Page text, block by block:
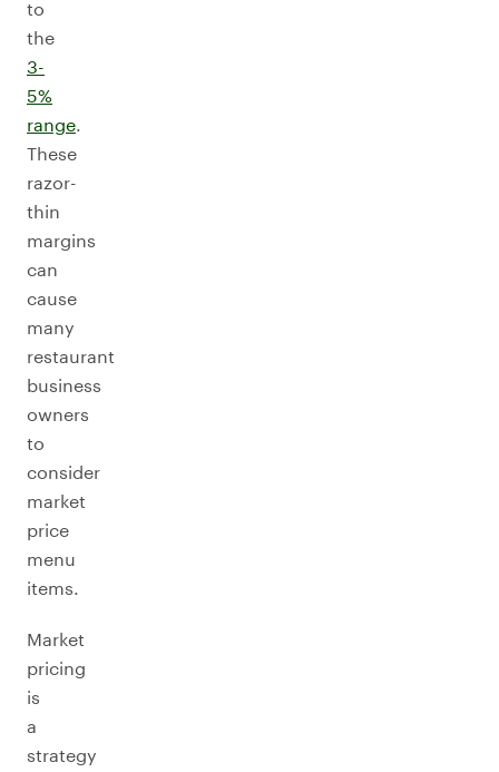
to
the
3-
5%
range.
These
razor-
thin
margins
can
cause
many
restaurant
business
owners
to
consider
market
price
menu
items.
Market
pricing
is
a
strategy